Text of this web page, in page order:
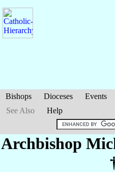
Bishops Dioceses Events
See Also
Help
Archbishop